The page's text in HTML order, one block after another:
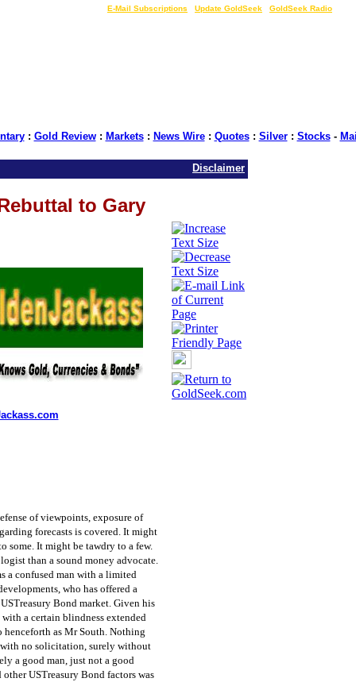
E-Mail Subscriptions Update GoldSeek GoldSeek Radio
: Gold Review: Markets: News Wire: Quotes: Silver: Stocks-
Disclaimer
to Gary
of viewpoints, exposure of
forecasts is covered. It might
some. It might be tawdry to a few.
than a sound money advocate.
a confused man with a limited
who has offered a
Bond market. Given his
a certain blindness extended
as Mr South. Nothing
no solicitation, surely without
a good man, just not a good
USTreasury Bond factors was